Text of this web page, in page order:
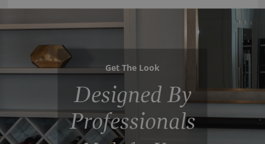
Get The Look
Designed By
Professionals